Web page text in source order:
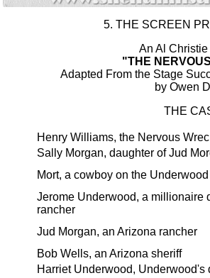
5. THE SCREEN
An Al
"THE
Adapted From the Stage
by Owen
THE
Henry Williams, the Nervous
Sally Morgan, daughter of Jud
Mort, a cowboy on the
Jerome Underwood, a millionaire
rancher
Jud Morgan, an Arizona rancher
Bob Wells, an Arizona sheriff
Harriet Underwood, Underwood's